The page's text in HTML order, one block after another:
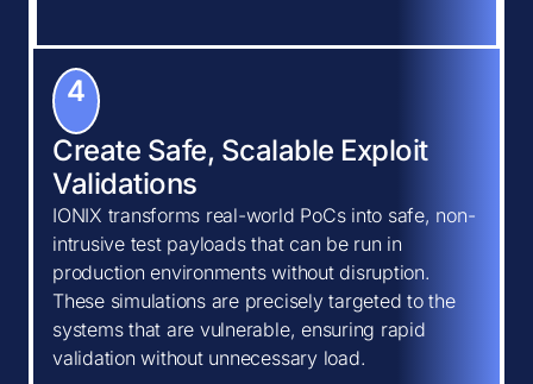
4
Create Safe, Scalable Exploit
Validations
IONIX transforms real-world PoCs into safe, non-
intrusive test payloads that can be run in
production environments without disruption.
These simulations are precisely targeted to the
systems that are vulnerable, ensuring rapid
validation without unnecessary load.